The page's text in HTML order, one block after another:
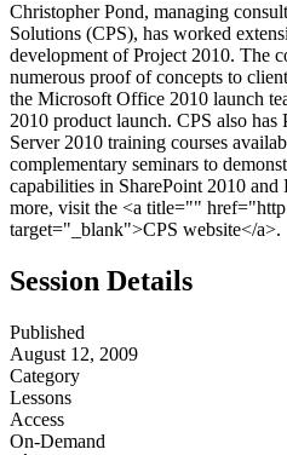
Christopher Pond, managing
Solutions (CPS), has worked
development of Project 2010. The
numerous proof of concepts to
the Microsoft Office 2010 launch
2010 product launch. CPS also has
Server 2010 training courses
complementary seminars to
capabilities in SharePoint 2010 and
more, visit the <a title=""
target="_blank">CPS website</a>.
Session Details
Published
August 12, 2009
Category
Lessons
Access
On-Demand